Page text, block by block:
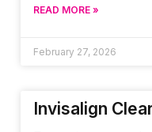
READ MORE »
February 27, 2026
Invisalign